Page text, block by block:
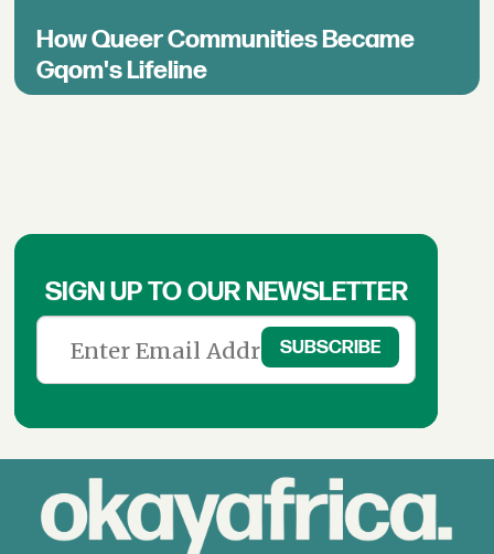
How Queer Communities Became
Gqom's Lifeline
SIGN UP TO OUR NEWSLETTER